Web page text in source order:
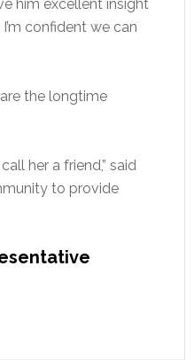
him excellent insight
confident we can
the longtime
her a friend,” said
to provide